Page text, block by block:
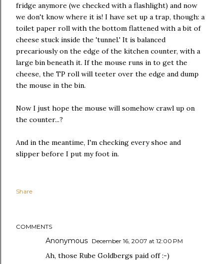
fridge anymore (we checked with a flashlight) and now
we don't know where it is! I have set up a trap, though: a
toilet paper roll with the bottom flattened with a bit of
cheese stuck inside the 'tunnel.' It is balanced
precariously on the edge of the kitchen counter, with a
large bin beneath it. If the mouse runs in to get the
cheese, the TP roll will teeter over the edge and dump
the mouse in the bin.
Now I just hope the mouse will somehow crawl up on
the counter...?
And in the meantime, I'm checking every shoe and
slipper before I put my foot in.
Share
COMMENTS
Anonymous December 16, 2007 at 12:00 PM
Ah, those Rube Goldbergs paid off :-)